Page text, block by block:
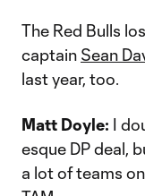
The Red Bulls
captain Sean
last year, too.
Matt Doyle: I
esque DP deal,
a lot of teams